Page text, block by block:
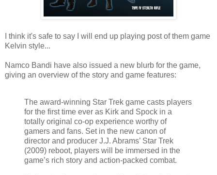
I think it's safe to say I will end up playing post of them game
Kelvin style...
Namco Bandi have also issued a new blurb for the game,
giving an overview of the story and game features:
The award-winning Star Trek game casts players
for the first time ever as Kirk and Spock in a
totally original co-op experience worthy of
gamers and fans. Set in the new canon of
director and producer J.J. Abrams’ Star Trek
(2009) reboot, players will be immersed in the
game’s rich story and action-packed combat.